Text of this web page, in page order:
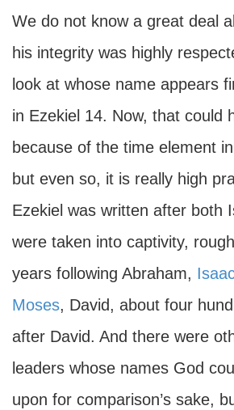
We do not know a great deal
his integrity was highly
look at whose name appears
in Ezekiel 14. Now, that could
because of the time element
but even so, it is really high
Ezekiel was written after both
were taken into captivity,
years following Abraham,
Moses, David, about four
after David. And there were
leaders whose names God
upon for comparison’s sake,